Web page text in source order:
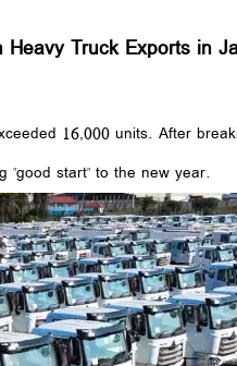
Heavy Truck Exports in
16,000 units. After
"good start" to the new year.